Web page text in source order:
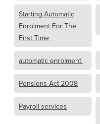
Starting Automatic
Enrolment For The
First Time
automatic enrolment'
Pensions Act 2008
Payroll services